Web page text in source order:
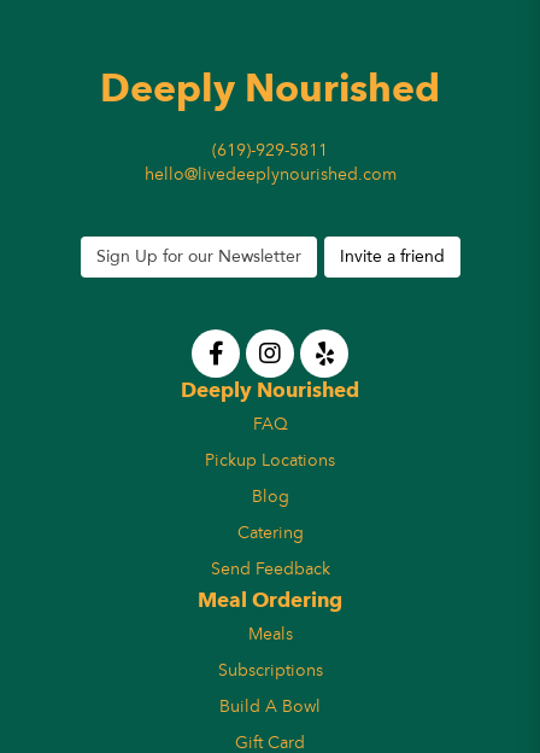
Deeply Nourished
(619)-929-5811
hello@livedeeplynourished.com
Sign Up for our Newsletter Invite a friend
Deeply Nourished
FAQ
Pickup Locations
Blog
Catering
Send Feedback
Meal Ordering
Meals
Subscriptions
Build A Bowl
Gift Card